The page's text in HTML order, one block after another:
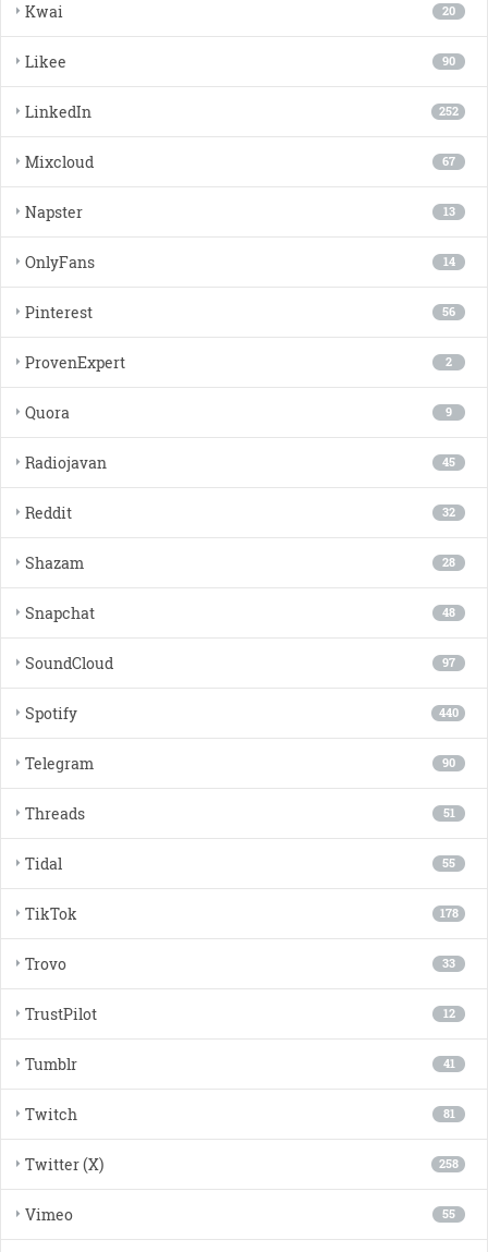
20
Kwai
90
Likee
252
LinkedIn
67
Mixcloud
13
Napster
14
OnlyFans
56
Pinterest
2
ProvenExpert
9
Quora
45
Radiojavan
32
Reddit
28
Shazam
48
Snapchat
97
SoundCloud
440
Spotify
90
Telegram
51
Threads
55
Tidal
178
TikTok
33
Trovo
12
TrustPilot
41
Tumblr
81
Twitch
258
Twitter (X)
55
Vimeo